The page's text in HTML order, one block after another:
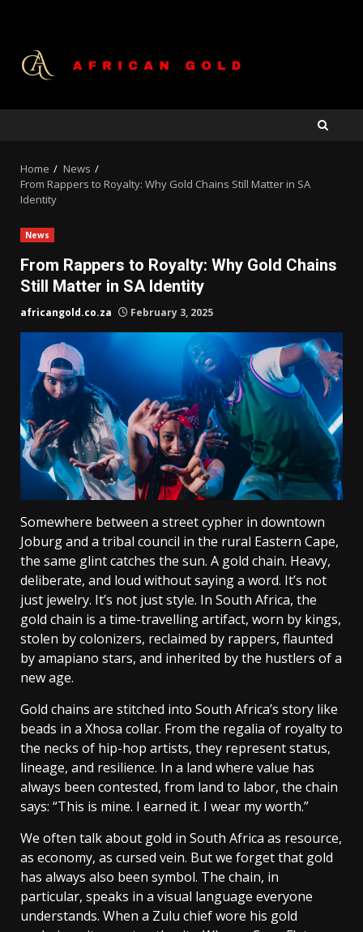
content
Home
News
From Rappers to Royalty: Why Gold Chains Still Matter in SA
Identity
News
From Rappers to Royalty: Why Gold Chains
Still Matter in SA Identity
africangold.co.za February 3, 2025
Somewhere between a street cypher in downtown
Joburg and a tribal council in the rural Eastern Cape,
the same glint catches the sun. A gold chain. Heavy,
deliberate, and loud without saying a word. It’s not
just jewelry. It’s not just style. In South Africa, the
gold chain is a time-travelling artifact, worn by kings,
stolen by colonizers, reclaimed by rappers, flaunted
by amapiano stars, and inherited by the hustlers of a
new age.
Gold chains are stitched into South Africa’s story like
beads in a Xhosa collar. From the regalia of royalty to
the necks of hip-hop artists, they represent status,
lineage, and resilience. In a land where value has
always been contested, from land to labor, the chain
says: “This is mine. I earned it. I wear my worth.”
We often talk about gold in South Africa as resource,
as economy, as cursed vein. But we forget that gold
has always also been symbol. The chain, in
particular, speaks in a visual language everyone
understands. When a Zulu chief wore his gold